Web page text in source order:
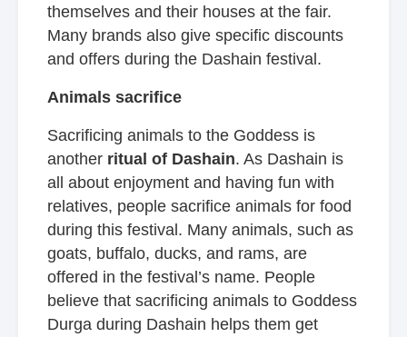
themselves and their houses at the fair.
Many brands also give specific discounts
and offers during the Dashain festival.
Animals sacrifice
Sacrificing animals to the Goddess is
another ritual of Dashain. As Dashain is
all about enjoyment and having fun with
relatives, people sacrifice animals for food
during this festival. Many animals, such as
goats, buffalo, ducks, and rams, are
offered in the festival’s name. People
believe that sacrificing animals to Goddess
Durga during Dashain helps them get